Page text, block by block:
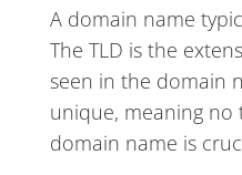
A domain name
The TLD is the
seen in the domain
unique, meaning no
domain name is